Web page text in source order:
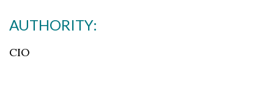
AUTHORITY:
CIO